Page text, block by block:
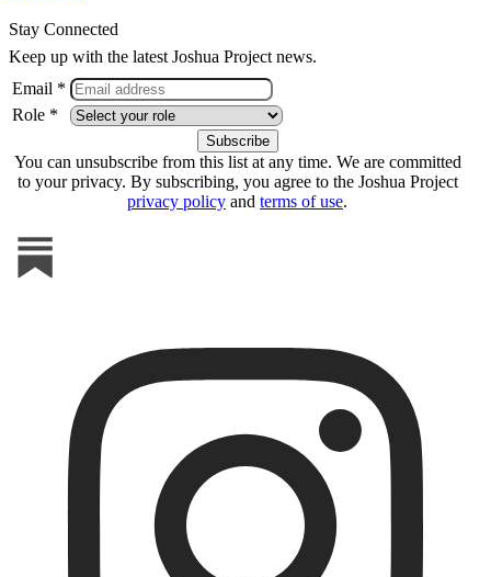
Stay Connected
Keep up with the latest Joshua Project news.
Email *
Role *
You can unsubscribe from this list at any time. We are committed
to your privacy. By subscribing, you agree to the Joshua Project
privacy policy and terms of use.